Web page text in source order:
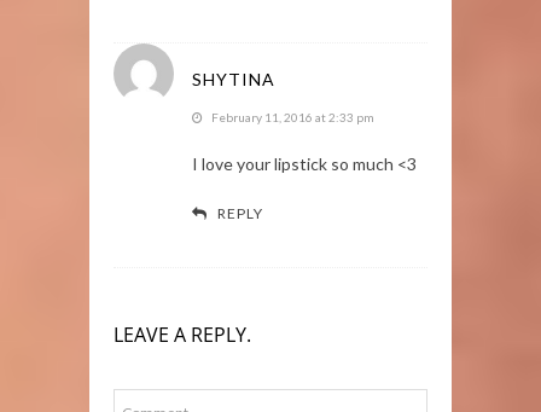
SHYTINA
February 11, 2016 at 2:33 pm
I love your lipstick so much <3
REPLY
LEAVE A REPLY.